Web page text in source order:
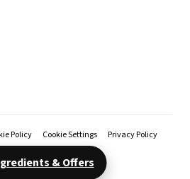
& Offers
Policy Cookie Settings
Privacy Policy